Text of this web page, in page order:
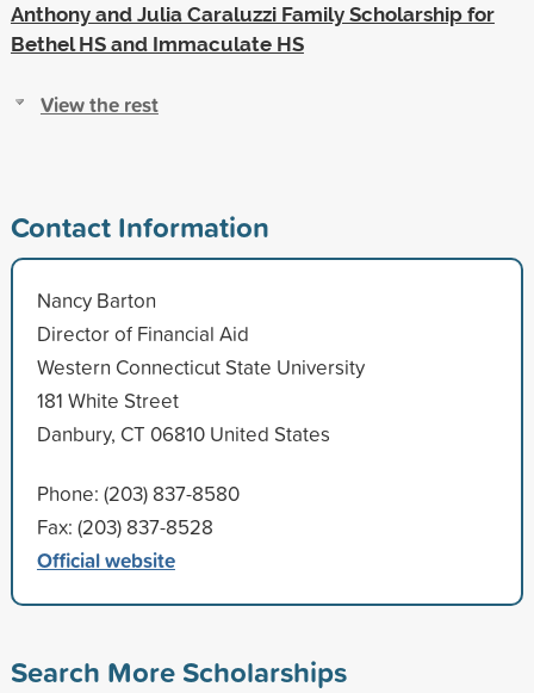
Anthony and Julia Caraluzzi Family Scholarship for
Bethel HS and Immaculate HS
View the rest
Contact Information
Nancy Barton
Director of Financial Aid
Western Connecticut State University
181 White Street
Danbury, CT 06810 United States
Phone: (203) 837-8580
Fax: (203) 837-8528
Official website
Search More Scholarships